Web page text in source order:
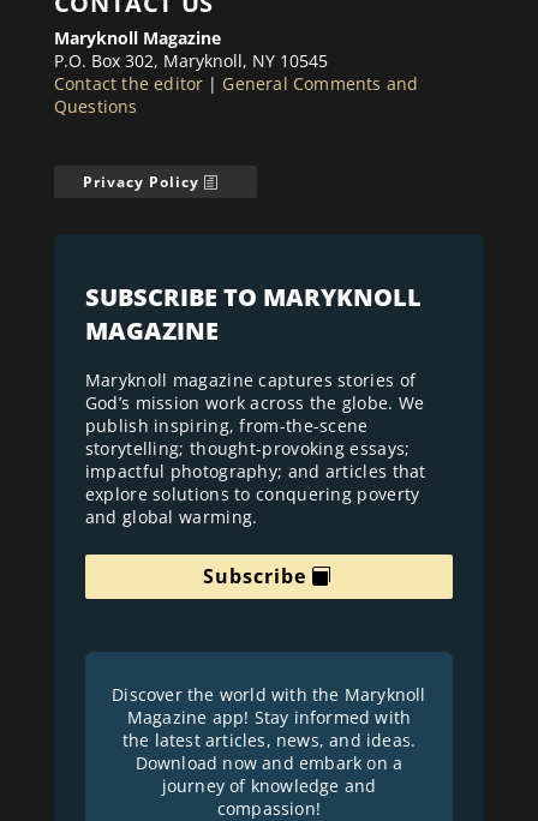
Maryknoll Magazine
P.O. Box 302, Maryknoll, NY 10545
Contact the editor | General Comments and
Questions
Privacy Policy
SUBSCRIBE TO MARYKNOLL
MAGAZINE
Maryknoll magazine captures stories of
God’s mission work across the globe. We
publish inspiring, from-the-scene
storytelling; thought-provoking essays;
impactful photography; and articles that
explore solutions to conquering poverty
and global warming.
Subscribe
Discover the world with the Maryknoll
Magazine app! Stay informed with
the latest articles, news, and ideas.
Download now and embark on a
journey of knowledge and
compassion!